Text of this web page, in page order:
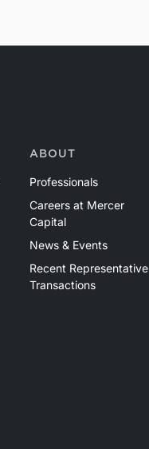
ABOUT
Professionals
Careers at Mercer
Capital
News & Events
Recent Representative
Transactions